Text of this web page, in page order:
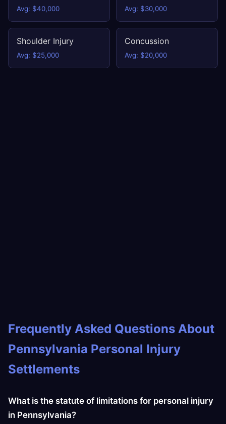
Avg: $40,000 Avg: $30,000
Shoulder Injury
Avg: $25,000
Concussion
Avg: $20,000
Frequently Asked Questions About
Pennsylvania Personal Injury
Settlements
What is the statute of limitations for personal injury
in Pennsylvania?